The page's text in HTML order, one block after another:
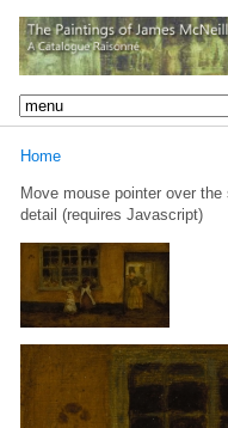
Home
Move mouse pointer over
detail (requires Javascript)